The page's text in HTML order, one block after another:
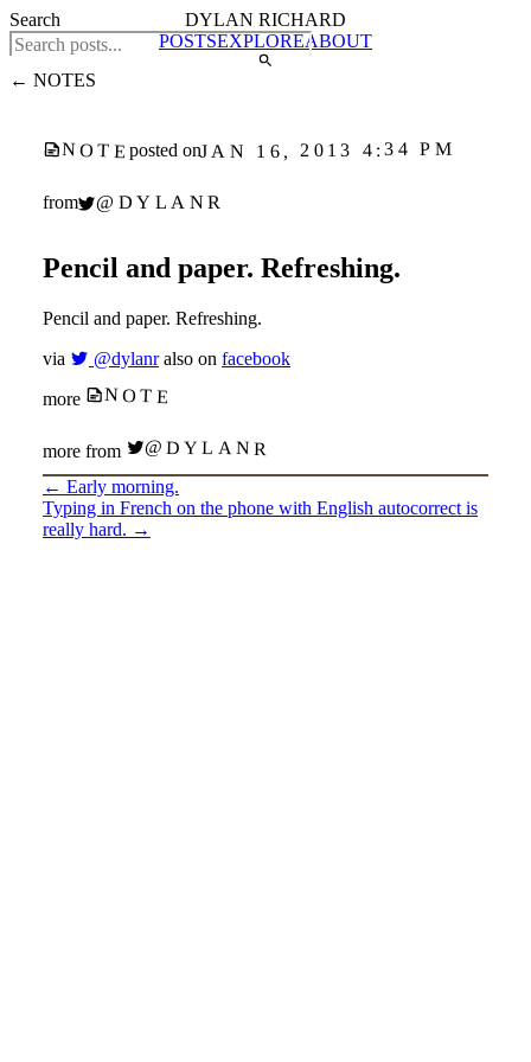
DYLAN RICHARD
POSTSEXPLOREABOUT
← NOTES
NOTEposted onJAN 16, 2013 4:34 PM
from @DYLANR
Pencil and paper. Refreshing.
Pencil and paper. Refreshing.
via
@dylanr also on facebook
more
NOTE
more from @DYLANR
← Early morning.
Typing in French on the phone with English autocorrect is
really hard. →
Search